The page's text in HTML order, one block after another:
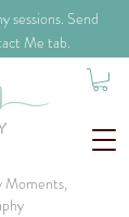
sessions. Send
Me tab.
Moments,